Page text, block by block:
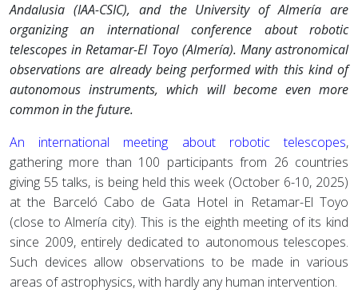
Andalusia (IAA-CSIC), and the University of Almería are
organizing an international conference about robotic
telescopes in Retamar-El Toyo (Almería). Many astronomical
observations are already being performed with this kind of
autonomous instruments, which will become even more
common in the future.
An international meeting about robotic telescopes,
gathering more than 100 participants from 26 countries
giving 55 talks, is being held this week (October 6-10, 2025)
at the Barceló Cabo de Gata Hotel in Retamar-El Toyo
(close to Almería city). This is the eighth meeting of its kind
since 2009, entirely dedicated to autonomous telescopes.
Such devices allow observations to be made in various
areas of astrophysics, with hardly any human intervention.